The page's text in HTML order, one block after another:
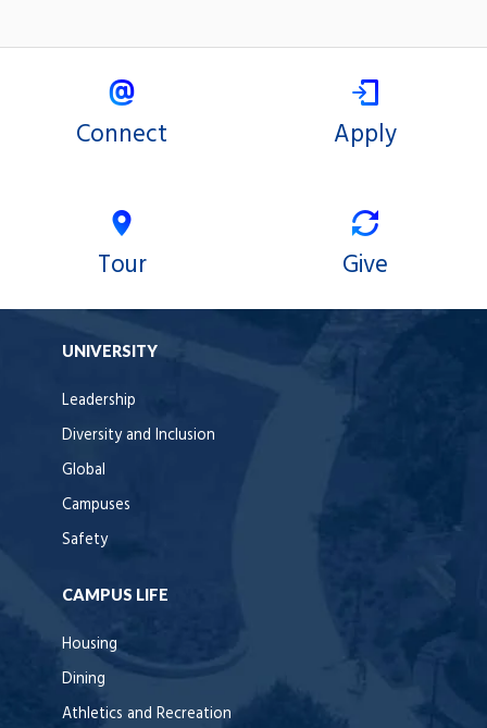
Connect Apply
Tour Give
UNIVERSITY
Leadership
Diversity and Inclusion
Global
Campuses
Safety
CAMPUS LIFE
Housing
Dining
Athletics and Recreation